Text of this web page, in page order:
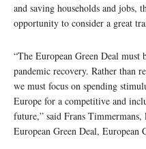
and saving households and jobs,
opportunity to consider a great
“The European Green Deal must
pandemic recovery. Rather than
we must focus on spending
Europe for a competitive and
future,” said Frans
European Green Deal, European